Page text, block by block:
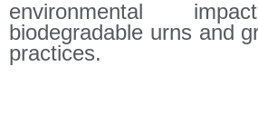
environmental
biodegradable urns and
practices.